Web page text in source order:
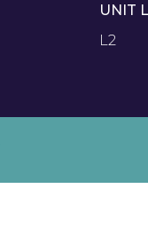
UNIT
L2